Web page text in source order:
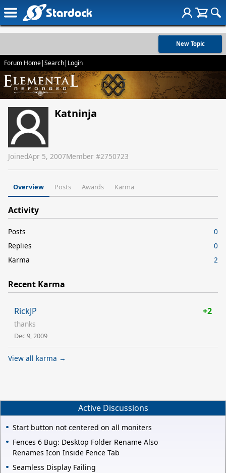
New Topic
Forum Home|Search| Login
Katninja
JoinedApr 5, 2007Member #2750723
Overview Posts Awards Karma
Activity
Posts
0
Replies
0
Karma
2
Recent Karma
RickJP +2
thanks
Dec 9, 2009
View all karma →
Active Discussions
Start button not centered on all moniters
Fences 6 Bug: Desktop Folder Rename Also
Renames Icon Inside Fence Tab
Seamless Display Failing